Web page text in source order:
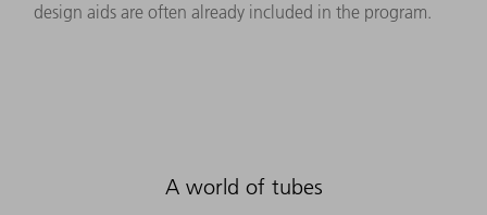
design aids are often already included in the program.
A world of tubes